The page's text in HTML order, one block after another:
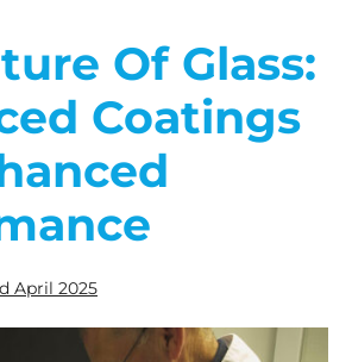
Of Glass:
Coatings
April 2025